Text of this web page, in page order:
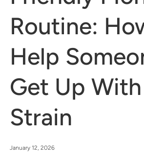
Routine:
Help
Get Up
Strain
January 12, 2026